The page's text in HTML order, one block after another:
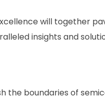
will together
insights and
the boundaries of